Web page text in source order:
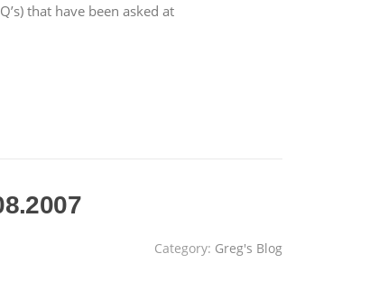
that have been asked at
Category: Greg's Blog